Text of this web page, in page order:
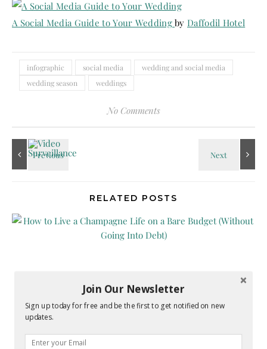
A Social Media Guide to Your WeddingbyDaffodil Hotel
infographic social media
wedding and social media
wedding season
weddings
No Comments
RELATED POSTS
How to Live a Champagne Life on a Bare Budget
Join Our Newsletter
Sign up today for free and be the first to get notified on new
updates.